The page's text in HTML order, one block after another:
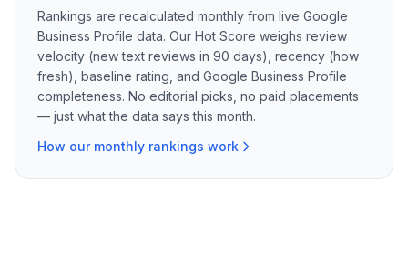
Rankings are recalculated monthly from live Google
Business Profile data. Our Hot Score weighs review
velocity (new text reviews in 90 days), recency (how
fresh), baseline rating, and Google Business Profile
completeness. No editorial picks, no paid placements
— just what the data says this month.
How our monthly rankings work